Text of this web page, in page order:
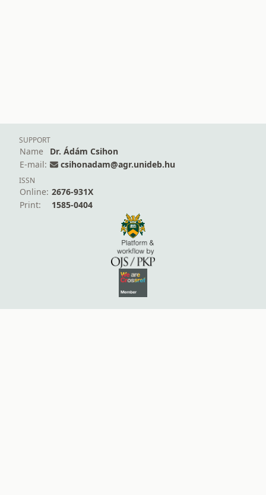
SUPPORT
Name
Dr. Ádám Csihon
E-mail:
csihonadam@agr.unideb.hu
ISSN
Online: 2676-931X
Print:
1585-0404